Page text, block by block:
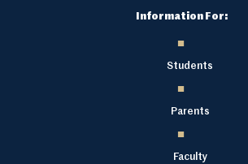
Information For:
Students
Parents
Faculty